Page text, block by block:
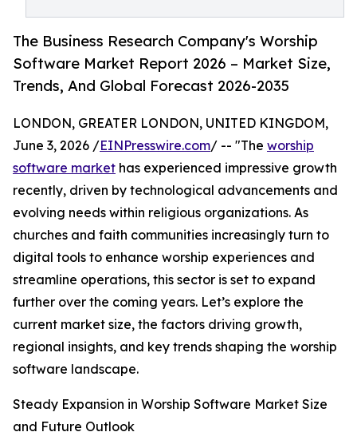
The Business Research Company's Worship
Software Market Report 2026 – Market Size,
Trends, And Global Forecast 2026-2035
LONDON, GREATER LONDON, UNITED KINGDOM,
June 3, 2026 /EINPresswire.com/ -- "The worship
software market has experienced impressive growth
recently, driven by technological advancements and
evolving needs within religious organizations. As
churches and faith communities increasingly turn to
digital tools to enhance worship experiences and
streamline operations, this sector is set to expand
further over the coming years. Let’s explore the
current market size, the factors driving growth,
regional insights, and key trends shaping the worship
software landscape.
Steady Expansion in Worship Software Market Size
and Future Outlook